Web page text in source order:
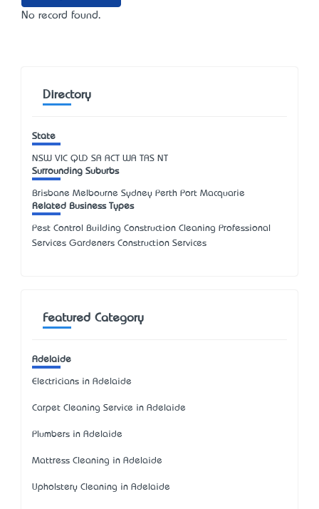
No record found.
Directory
State
NSW VIC QLD SA ACT WA TAS NT
Surrounding Suburbs
Brisbane Melbourne Sydney Perth Port Macquarie
Related Business Types
Pest Control Building Construction Cleaning Professional
Services Gardeners Construction Services
Featured Category
Adelaide
Electricians in Adelaide
Carpet Cleaning Service in Adelaide
Plumbers in Adelaide
Mattress Cleaning in Adelaide
Upholstery Cleaning in Adelaide